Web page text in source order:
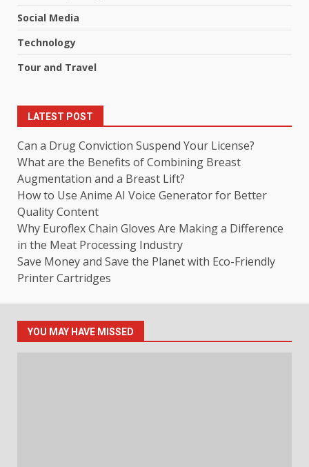
Social Media
Technology
Tour and Travel
LATEST POST
Can a Drug Conviction Suspend Your License?
What are the Benefits of Combining Breast
Augmentation and a Breast Lift?
How to Use Anime AI Voice Generator for Better
Quality Content
Why Euroflex Chain Gloves Are Making a Difference
in the Meat Processing Industry
Save Money and Save the Planet with Eco-Friendly
Printer Cartridges
YOU MAY HAVE MISSED